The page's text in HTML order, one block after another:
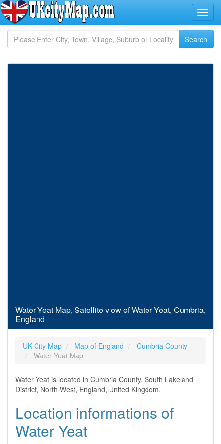
Water Yeat Map, Satellite view of Water Yeat, Cumbria,
England
UK City Map Map of England
Cumbria County
Water Yeat Map
Water Yeat is located in Cumbria County, South Lakeland
District, North West, England, United Kingdom.
Location informations of
Water Yeat